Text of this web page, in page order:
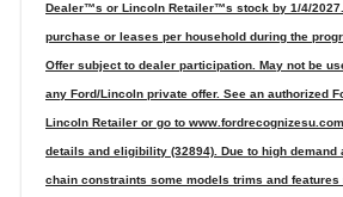
Dealer™s or Lincoln Retailer™s stock by 1/4/
purchase or leases per household during the
Offer subject to dealer participation. May not be
any Ford/Lincoln private offer. See an authorized
Lincoln Retailer or go to
details and eligibility (32894). Due to high demand
chain constraints some models trims and features